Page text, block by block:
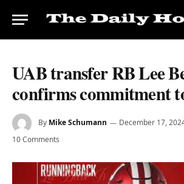
UAB transfer RB Lee
confirms commitment
By Mike Schumann December 17,
10 Comments